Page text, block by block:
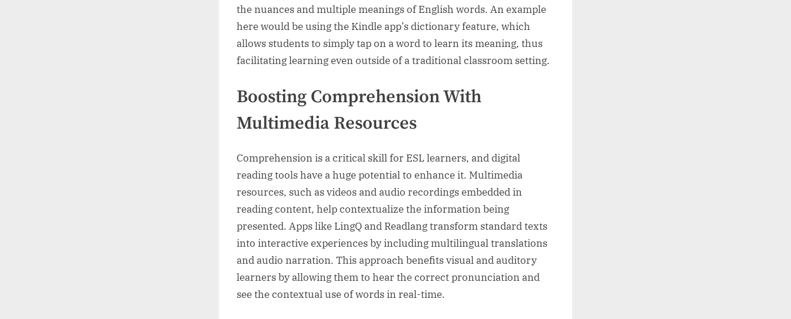
the nuances and multiple meanings of English words. An example
here would be using the Kindle app’s dictionary feature, which
allows students to simply tap on a word to learn its meaning, thus
facilitating learning even outside of a traditional classroom setting.
Boosting Comprehension With
Multimedia Resources
Comprehension is a critical skill for ESL learners, and digital
reading tools have a huge potential to enhance it. Multimedia
resources, such as videos and audio recordings embedded in
reading content, help contextualize the information being
presented. Apps like LingQ and Readlang transform standard texts
into interactive experiences by including multilingual translations
and audio narration. This approach benefits visual and auditory
learners by allowing them to hear the correct pronunciation and
see the contextual use of words in real-time.